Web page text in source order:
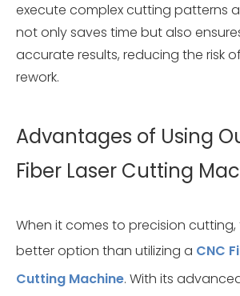
execute complex cutting patterns
not only saves time but also
accurate results, reducing the risk
rework.
Advantages of Using
Fiber Laser Cutting
When it comes to precision cutting,
better option than utilizing a CNC
Cutting Machine. With its